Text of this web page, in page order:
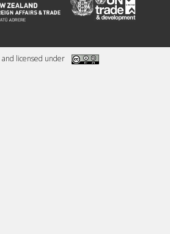
and licensed under